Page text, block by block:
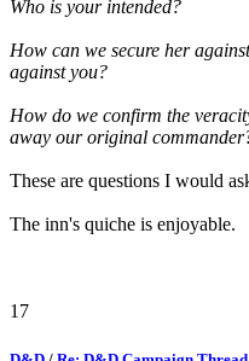
Who is your intended?
How can we secure her
against you?
How do we confirm the
away our original
These are questions I would
The inn's quiche is enjoyable.
17